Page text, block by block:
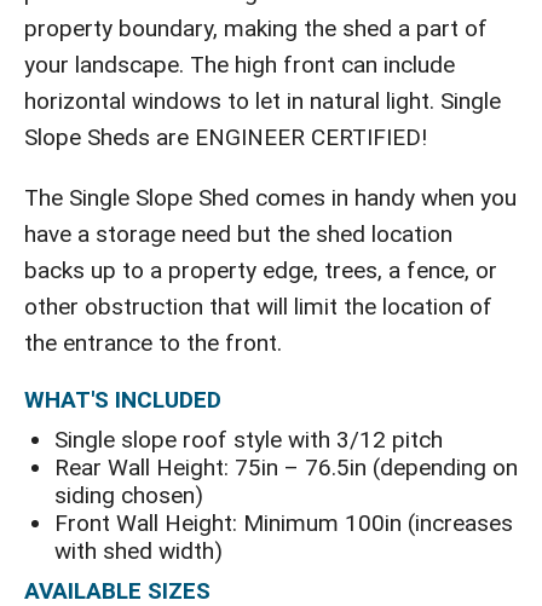
property boundary, making the shed a part of
your landscape. The high front can include
horizontal windows to let in natural light. Single
Slope Sheds are ENGINEER CERTIFIED!
The Single Slope Shed comes in handy when you
have a storage need but the shed location
backs up to a property edge, trees, a fence, or
other obstruction that will limit the location of
the entrance to the front.
WHAT'S INCLUDED
Single slope roof style with 3/12 pitch
Rear Wall Height: 75in – 76.5in (depending on
siding chosen)
Front Wall Height: Minimum 100in (increases
with shed width)
AVAILABLE SIZES